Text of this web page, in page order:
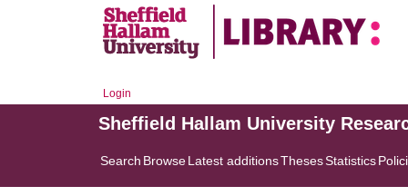
Login
Sheffield Hallam University
Search BrowseLatest additionsThesesStatistics